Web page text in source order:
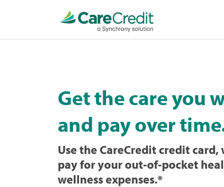
Get the care you
and pay over
Use the CareCredit credit
pay for your out-of-pocket
wellness expenses.*